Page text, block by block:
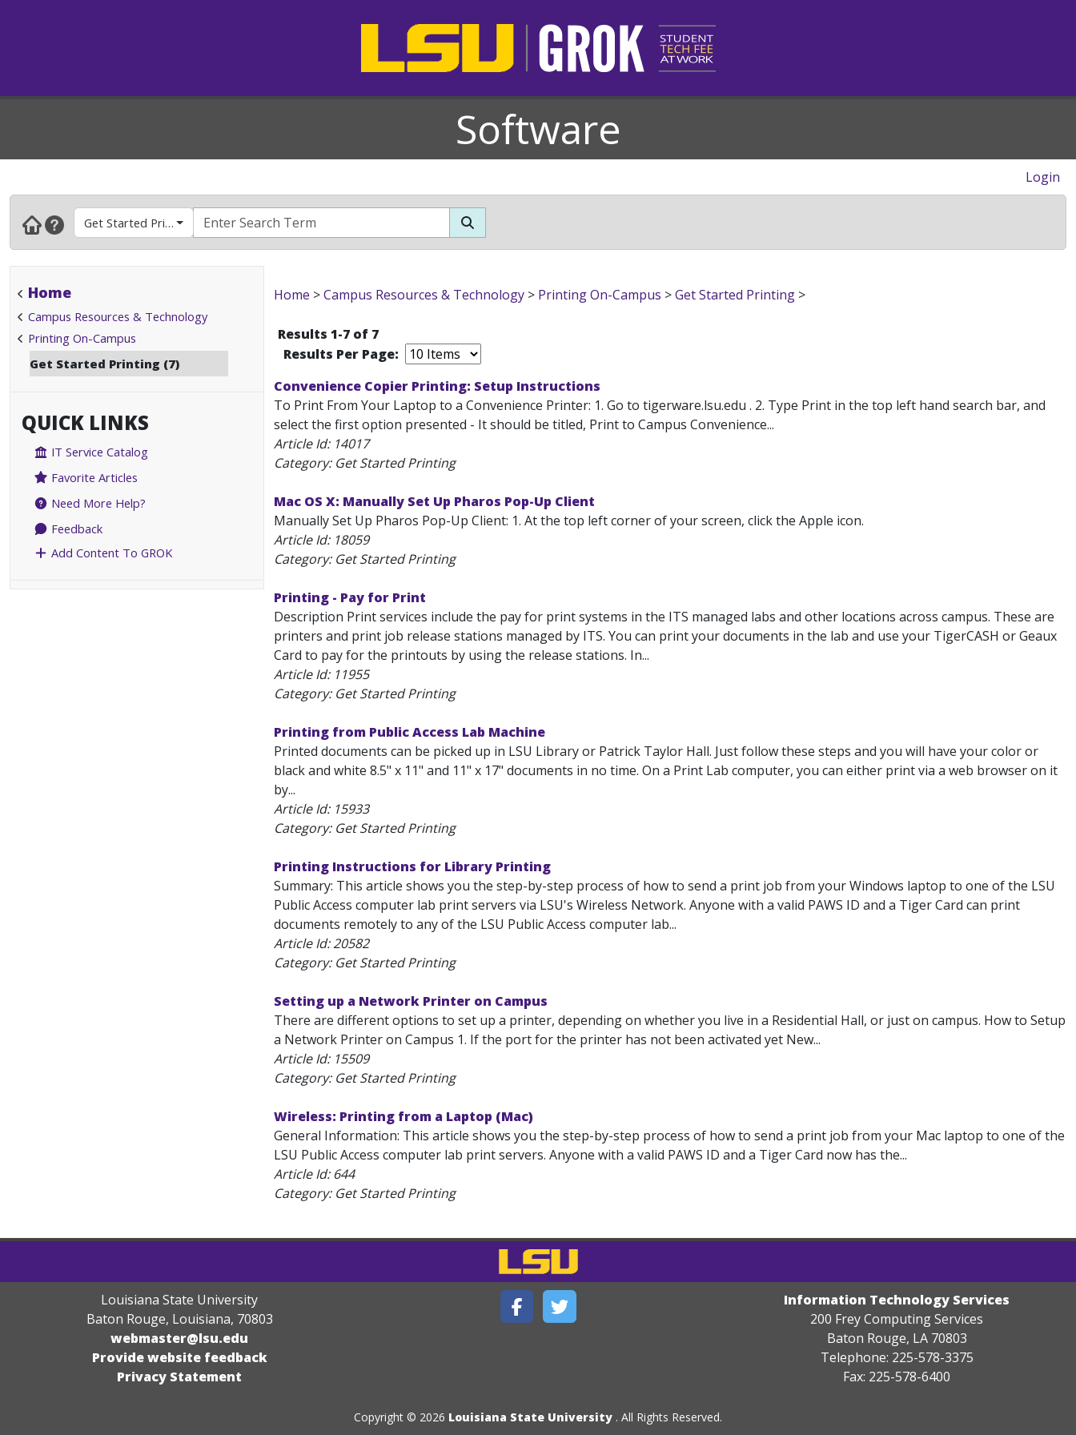
Software
Login
Get Started Printing
Home
Campus Resources & Technology
Printing On-Campus
Get Started Printing (7)
QUICK LINKS
IT Service Catalog
Favorite Articles
Need More Help?
Feedback
Add Content To GROK
Home >Campus Resources & Technology > Printing On-Campus >Get Started Printing >
Results 1-7 of 7
Results Per Page:
Convenience Copier Printing: Setup Instructions
To Print From Your Laptop to a Convenience Printer: 1. Go to tigerware.lsu.edu . 2. Type Print in the top left hand search bar, and
select the first option presented - It should be titled, Print to Campus Convenience...
Article Id: 14017
Category: Get Started Printing
Mac OS X: Manually Set Up Pharos Pop-Up Client
Manually Set Up Pharos Pop-Up Client: 1. At the top left corner of your screen, click the Apple icon.
Article Id: 18059
Category: Get Started Printing
Printing - Pay for Print
Description Print services include the pay for print systems in the ITS managed labs and other locations across campus. These are
printers and print job release stations managed by ITS. You can print your documents in the lab and use your TigerCASH or Geaux
Card to pay for the printouts by using the release stations. In...
Article Id: 11955
Category: Get Started Printing
Printing from Public Access Lab Machine
Printed documents can be picked up in LSU Library or Patrick Taylor Hall. Just follow these steps and you will have your color or
black and white 8.5" x 11" and 11" x 17" documents in no time. On a Print Lab computer, you can either print via a web browser on it
by...
Article Id: 15933
Category: Get Started Printing
Printing Instructions for Library Printing
Summary: This article shows you the step-by-step process of how to send a print job from your Windows laptop to one of the LSU
Public Access computer lab print servers via LSU's Wireless Network. Anyone with a valid PAWS ID and a Tiger Card can print
documents remotely to any of the LSU Public Access computer lab...
Article Id:20582
Category: Get Started Printing
Setting up a Network Printer on Campus
There are different options to set up a printer, depending on whether you live in a Residential Hall, or just on campus. How to Setup
a Network Printer on Campus 1. If the port for the printer has not been activated yet New...
Article Id: 15509
Category: Get Started Printing
Wireless: Printing from a Laptop (Mac)
General Information: This article shows you the step-by-step process of how to send a print job from your Mac laptop to one of the
LSU Public Access computer lab print servers. Anyone with a valid PAWS ID and a Tiger Card now has the...
Article Id: 644
Category: Get Started Printing
Louisiana State University
Baton Rouge, Louisiana, 70803
webmaster@lsu.edu
Provide website feedback
Privacy Statement
Information Technology Services
200 Frey Computing Services
Baton Rouge, LA 70803
Telephone: 225-578-3375
Fax: 225-578-6400
Copyright © 2026 Louisiana State University . All Rights Reserved.